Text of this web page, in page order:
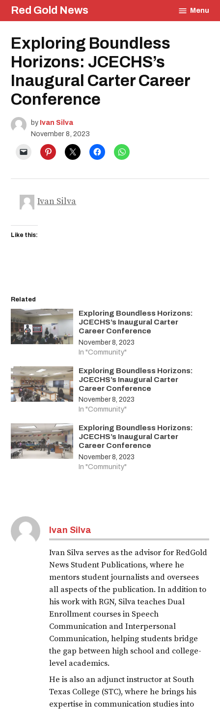
Skip
to
Red Gold News Menu
Posted
in
Education
Community
Culture
Events
Exploring Boundless
Horizons: JCECHS’s
Inaugural Carter Career
Conference
by Ivan Silva
November 8, 2023
Ivan Silva
Like this:
Related
Exploring Boundless Horizons:
JCECHS’s Inaugural Carter
Career Conference
November 8, 2023
In "Community"
Exploring Boundless Horizons:
JCECHS’s Inaugural Carter
Career Conference
November 8, 2023
In "Community"
Exploring Boundless Horizons:
JCECHS’s Inaugural Carter
Career Conference
November 8, 2023
In "Community"
Ivan Silva
Ivan Silva serves as the advisor for RedGold
News Student Publications, where he
mentors student journalists and oversees
all aspects of the publication. In addition to
his work with RGN, Silva teaches Dual
Enrollment courses in Speech
Communication and Interpersonal
Communication, helping students bridge
the gap between high school and college-
level academics.
He is also an adjunct instructor at South
Texas College (STC), where he brings his
expertise in communication studies into